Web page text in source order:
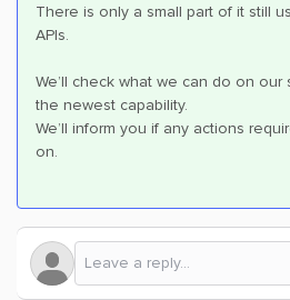
There is only a small part of it still
APIs.
We’ll check what we can do on
the newest capability.
We’ll inform you if any actions
on.